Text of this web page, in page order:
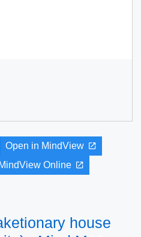
Open in MindView
Online
house